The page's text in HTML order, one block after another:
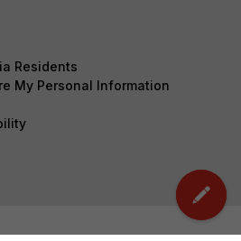
Residents
My Personal Information